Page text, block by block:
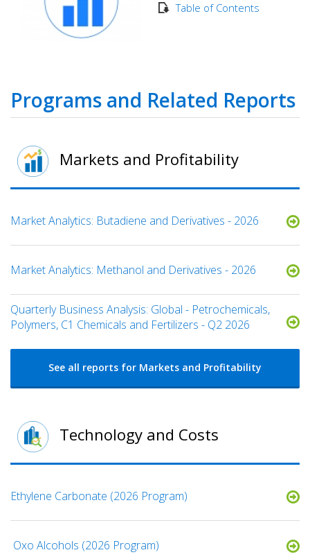
Table of Contents
Programs and Related Reports
Markets and Profitability
Market Analytics: Butadiene and Derivatives - 2026
Market Analytics: Methanol and Derivatives - 2026
Quarterly Business Analysis: Global - Petrochemicals,
Polymers, C1 Chemicals and Fertilizers - Q2 2026
See all reports for Markets and Profitability
Technology and Costs
Ethylene Carbonate (2026 Program)
​ Oxo Alcohols​ (2026 Program)